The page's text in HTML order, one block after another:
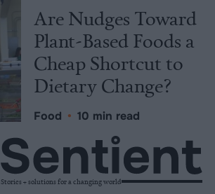
Are Nudges Toward
Plant-Based Foods a
Cheap Shortcut to
Dietary Change?
Food • 10 min read
Stories + solutions for a changing world